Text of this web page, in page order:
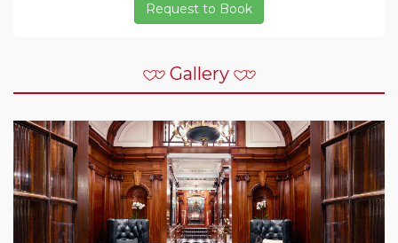
Request to Book
Gallery